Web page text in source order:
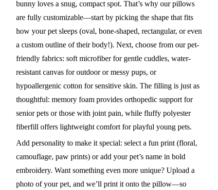
bunny loves a snug, compact spot. That’s why our pillows
are fully customizable—start by picking the shape that fits
how your pet sleeps (oval, bone-shaped, rectangular, or even
a custom outline of their body!). Next, choose from our pet-
friendly fabrics: soft microfiber for gentle cuddles, water-
resistant canvas for outdoor or messy pups, or
hypoallergenic cotton for sensitive skin. The filling is just as
thoughtful: memory foam provides orthopedic support for
senior pets or those with joint pain, while fluffy polyester
fiberfill offers lightweight comfort for playful young pets.
Add personality to make it special: select a fun print (floral,
camouflage, paw prints) or add your pet’s name in bold
embroidery. Want something even more unique? Upload a
photo of your pet, and we’ll print it onto the pillow—so